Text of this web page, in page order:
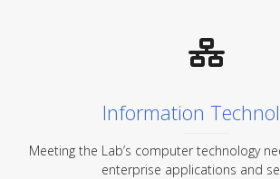
Information
Meeting the Lab’s computer technology
enterprise applications and